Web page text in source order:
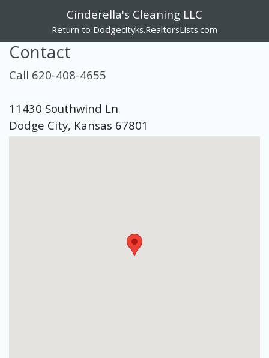
Cinderella's Cleaning LLC
Return to Dodgecityks.RealtorsLists.com
Contact
Call 620-408-4655
11430 Southwind Ln
Dodge City, Kansas 67801